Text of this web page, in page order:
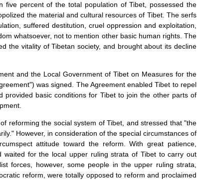
percent of the total population of Tibet, possessed the
the material and cultural resources of Tibet. The serfs
suffered destitution, cruel oppression and exploitation,
whatsoever, not to mention other basic human rights. The
the vitality of Tibetan society, and brought about its decline
and the Local Government of Tibet on Measures for the
was signed. The Agreement enabledTibet to repel
provided basic conditions for Tibetto join the other parts of
reforming the social system of Tibet , and stressed that "the
However, in consideration of the special circumstances of
attitude toward the reform. With great patience,
waited for the local upper ruling strata of Tibetto carry out
forces, however, some people in the upper ruling strata,
reform, were totally opposed to reform and proclaimed